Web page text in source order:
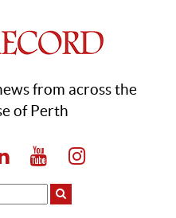
from across the
of Perth